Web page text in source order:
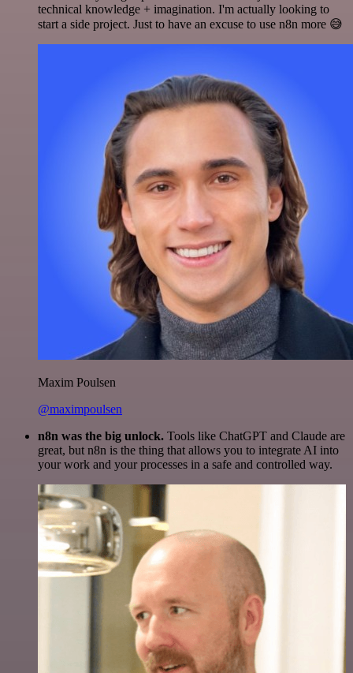
technical knowledge + imagination. I'm actually looking to
start a side project. Just to have an excuse to use n8n more 😅
Maxim Poulsen
@maximpoulsen
n8n was the big unlock. Tools like ChatGPT and Claude are
great, but n8n is the thing that allows you to integrate AI into
your work and your processes in a safe and controlled way.